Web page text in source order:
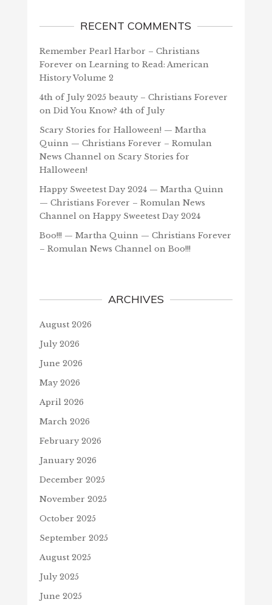
RECENT COMMENTS
Remember Pearl Harbor – Christians
Forever on Learning to Read: American
History Volume 2
4th of July 2025 beauty – Christians Forever
on Did You Know? 4th of July
Scary Stories for Halloween! — Martha
Quinn — Christians Forever – Romulan
News Channelon Scary Stories for
Halloween!
Happy Sweetest Day 2024 — Martha Quinn
— Christians Forever – Romulan News
Channelon Happy Sweetest Day 2024
Boo!!! — Martha Quinn — Christians Forever
– Romulan News Channelon Boo!!!
ARCHIVES
August 2026
July 2026
June 2026
May 2026
April 2026
March 2026
February 2026
January 2026
December 2025
November 2025
October 2025
September 2025
August 2025
July 2025
June 2025